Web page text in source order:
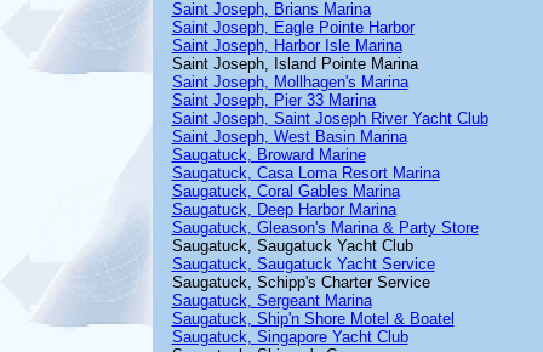
Saint Joseph, Brians Marina
Saint Joseph, Eagle Pointe Harbor
Saint Joseph, Harbor Isle Marina
Saint Joseph, Island Pointe Marina
Saint Joseph, Mollhagen's Marina
Saint Joseph, Pier 33 Marina
Saint Joseph, Saint Joseph River Yacht Club
Saint Joseph, West Basin Marina
Saugatuck, Broward Marine
Saugatuck, Casa Loma Resort Marina
Saugatuck, Coral Gables Marina
Saugatuck, Deep Harbor Marina
Saugatuck, Gleason's Marina & Party Store
Saugatuck, Saugatuck Yacht Club
Saugatuck, Saugatuck Yacht Service
Saugatuck, Schipp's Charter Service
Saugatuck, Sergeant Marina
Saugatuck, Ship'n Shore Motel & Boatel
Saugatuck, Singapore Yacht Club